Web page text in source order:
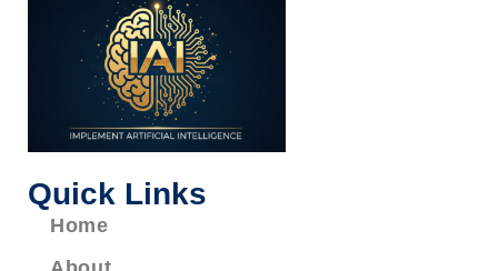
Quick Links
Home